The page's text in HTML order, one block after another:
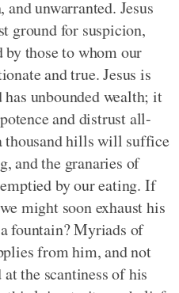
unwarranted. Jesus
ground for suspicion,
by those to whom our
and true. Jesus is
unbounded wealth; it
and distrust all-
thousand hills will suffice
and the granaries of
by our eating. If
might soon exhaust his
fountain? Myriads of
from him, and not
the scantiness of his